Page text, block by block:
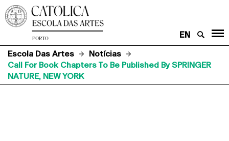
EN
Escola Das Artes
Notícias
Call For Book Chapters To Be Published By SPRINGER
NATURE, NEW YORK